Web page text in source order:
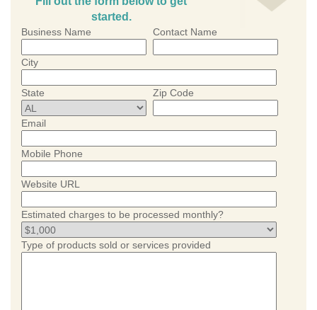
started.
Business Name Contact Name
City
State Zip Code
Email
Mobile Phone
Website URL
Estimated charges to be processed monthly?
Type of products sold or services provided